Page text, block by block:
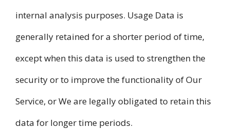
internal analysis purposes. Usage Data is
generally retained for a shorter period of time,
except when this data is used to strengthen the
security or to improve the functionality of Our
Service, or We are legally obligated to retain this
data for longer time periods.